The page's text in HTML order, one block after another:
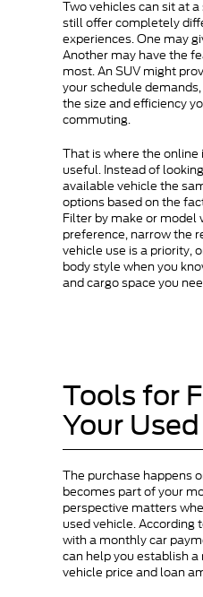
Two vehicles can sit at
still offer completely
experiences. One may
Another may have the
most. An SUV might
your schedule
the size and efficiency
commuting.
That is where the
useful. Instead of
available vehicle the
options based on the
Filter by make or model
preference, narrow the
vehicle use is a priority,
body style when you
and cargo space you
Tools for
Your
The purchase happens
becomes part of your
perspective matters
used vehicle.
with a monthly car
can help you establish
vehicle price and loan